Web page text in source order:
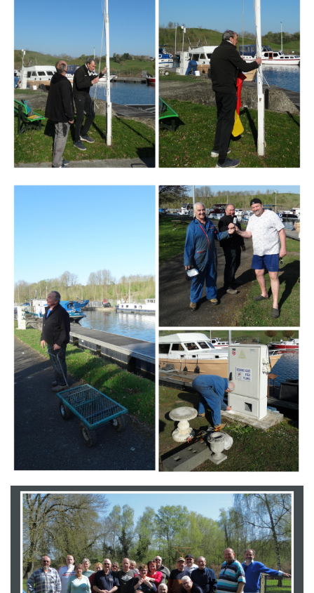
Branding
Branding
ARMCHAIR